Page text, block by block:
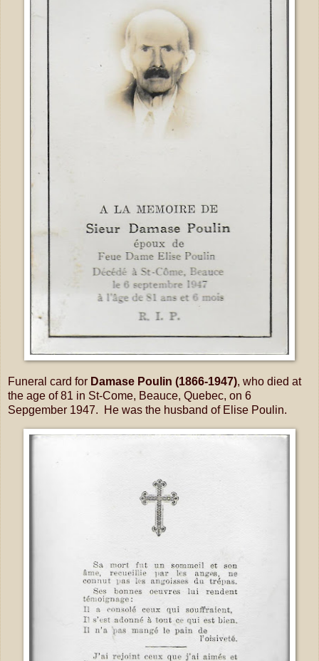
Funeral card for Damase Poulin (1866-1947), who died at
the age of 81 in St-Come, Beauce, Quebec, on 6
Sepgember 1947. He was the husband of Elise Poulin.